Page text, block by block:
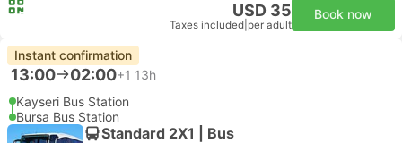
USD 35
Taxes included per adult
Book now
Instant confirmation
13:00 02:00+1 13h
Kayseri Bus Station
Bursa Bus Station
Standard 2X1 | Bus